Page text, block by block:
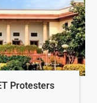
Protesters